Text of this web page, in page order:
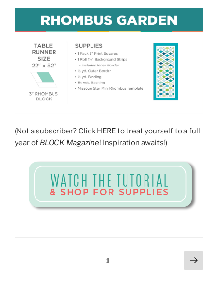
(Not a subscriber? Click HEREto treat yourself to a full
year of BLOCK Magazine! Inspiration awaits!)
Page1
Next
page